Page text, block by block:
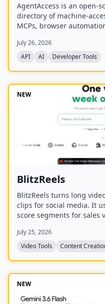
AgentAccess is an open-
directory of machine-
MCPs, browser
connecting to Denmark.
July 26, 2026
API
AI Developer Tools
NEW
BlitzReels
BlitzReels turns long
clips for social media. It
score segments for sales
July 25, 2026
Video Tools
Content
NEW